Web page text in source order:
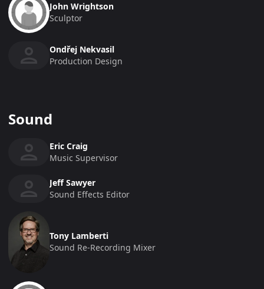
John Wrightson
Sculptor
Ondřej Nekvasil
Production Design
Sound
Eric Craig
Music Supervisor
Jeff Sawyer
Sound Effects Editor
Tony Lamberti
Sound Re-Recording Mixer